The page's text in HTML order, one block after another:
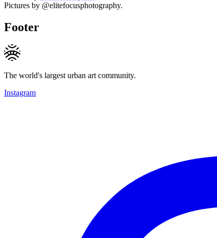
Pictures by @elitefocusphotography.
Footer
The world's largest urban art community.
Instagram